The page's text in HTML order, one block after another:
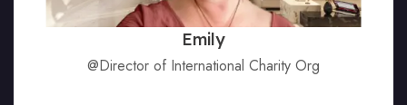
Emily
@Director of International Charity Org